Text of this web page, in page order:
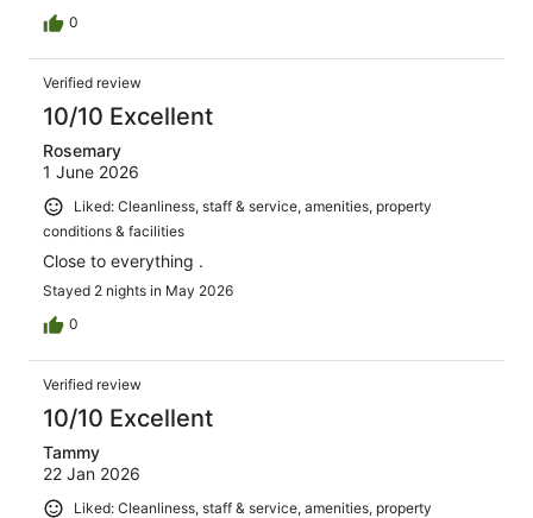
0
Verified review
10/10 Excellent
Rosemary
1 June 2026
Liked: Cleanliness, staff & service, amenities, property
conditions & facilities
Close to everything .
Stayed 2 nights in May 2026
0
Verified review
10/10 Excellent
Tammy
22 Jan 2026
Liked: Cleanliness, staff & service, amenities, property